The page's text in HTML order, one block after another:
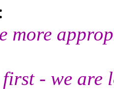
more
first - we